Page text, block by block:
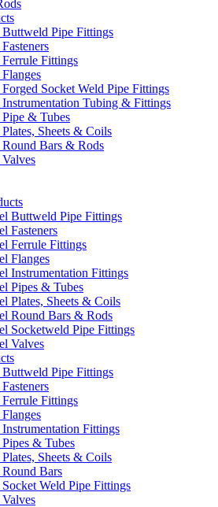
Buttweld Pipe Fittings
Fittings
Socket Weld Pipe Fittings
Instrumentation Tubing & Fittings
& Tubes
Sheets & Coils
Round Bars & Rods
Buttweld Pipe Fittings
Fasteners
Ferrule Fittings
Flanges
Instrumentation Fittings
Pipes & Tubes
Plates, Sheets & Coils
Round Bars & Rods
Socketweld Pipe Fittings
Valves
Pipe Fittings
Fittings
Fittings
& Tubes
Sheets & Coils
Bars
Weld Pipe Fittings